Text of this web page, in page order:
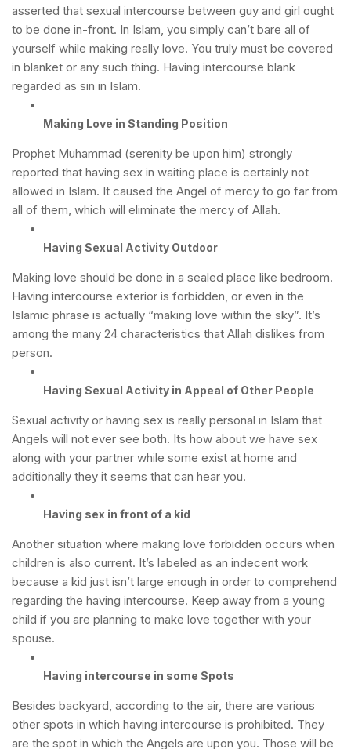
asserted that sexual intercourse between guy and girl ought
to be done in-front. In Islam, you simply can’t bare all of
yourself while making really love. You truly must be covered
in blanket or any such thing. Having intercourse blank
regarded as sin in Islam.
Making Love in Standing Position
Prophet Muhammad (serenity be upon him) strongly
reported that having sex in waiting place is certainly not
allowed in Islam. It caused the Angel of mercy to go far from
all of them, which will eliminate the mercy of Allah.
Having Sexual Activity Outdoor
Making love should be done in a sealed place like bedroom.
Having intercourse exterior is forbidden, or even in the
Islamic phrase is actually “making love within the sky”. It’s
among the many 24 characteristics that Allah dislikes from
person.
Having Sexual Activity in Appeal of Other People
Sexual activity or having sex is really personal in Islam that
Angels will not ever see both. Its how about we have sex
along with your partner while some exist at home and
additionally they it seems that can hear you.
Having sex in front of a kid
Another situation where making love forbidden occurs when
children is also current. It’s labeled as an indecent work
because a kid just isn’t large enough in order to comprehend
regarding the having intercourse. Keep away from a young
child if you are planning to make love together with your
spouse.
Having intercourse in some Spots
Besides backyard, according to the air, there are various
other spots in which having intercourse is prohibited. They
are the spot in which the Angels are upon you. Those will be